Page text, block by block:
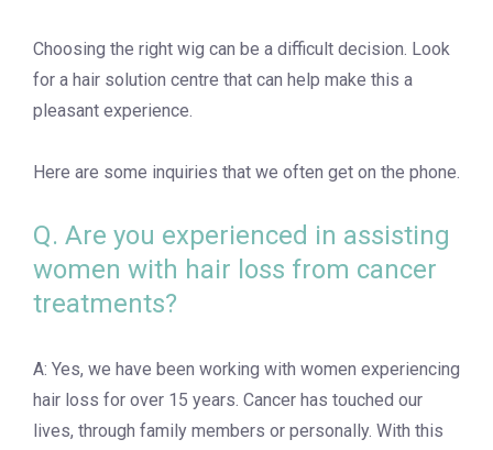
Choosing the right wig can be a difficult decision. Look
for a hair solution centre that can help make this a
pleasant experience.
Here are some inquiries that we often get on the phone.
Q. Are you experienced in assisting
women with hair loss from cancer
treatments?
A: Yes, we have been working with women experiencing
hair loss for over 15 years. Cancer has touched our
lives, through family members or personally. With this